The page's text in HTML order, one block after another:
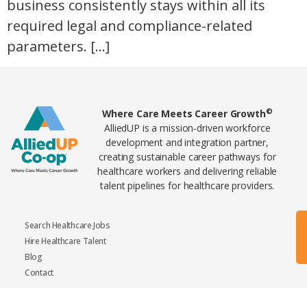
business consistently stays within all its
required legal and compliance-related
parameters. […]
Home78 Where Care Meets Career Growth©
AlliedUP is a mission-driven workforce
development and integration partner,
creating sustainable career pathways for
healthcare workers and delivering reliable
talent pipelines for healthcare providers.
Search Healthcare Jobs
Hire Healthcare Talent
Blog
Contact